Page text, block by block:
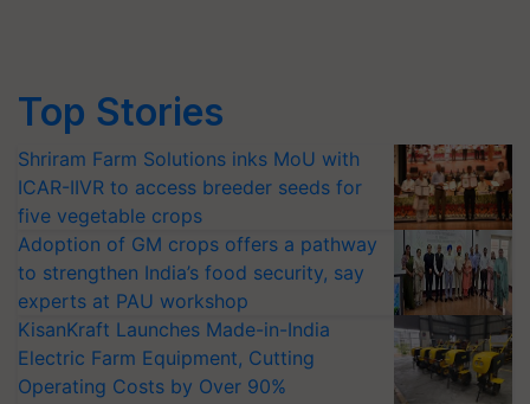
Top Stories
Shriram Farm Solutions inks MoU with
ICAR-IIVR to access breeder seeds for
five vegetable crops
Adoption of GM crops offers a pathway
to strengthen India’s food security, say
experts at PAU workshop
KisanKraft Launches Made-in-India
Electric Farm Equipment, Cutting
Operating Costs by Over 90%